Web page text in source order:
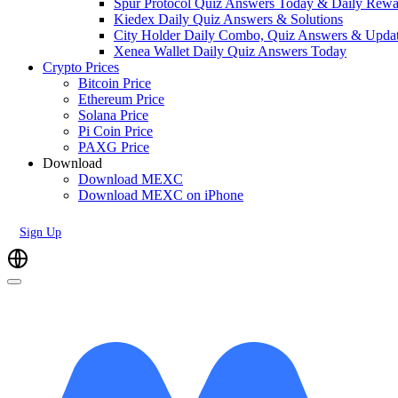
Spur Protocol Quiz Answers Today & Daily
Kiedex Daily Quiz Answers & Solutions
City Holder Daily Combo, Quiz Answers &
Xenea Wallet Daily Quiz Answers Today
Crypto Prices
Bitcoin Price
Ethereum Price
Solana Price
Pi Coin Price
PAXG Price
Download
Download MEXC
Download MEXC on iPhone
Sign Up